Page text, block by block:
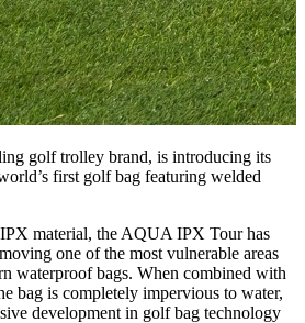
golf trolley brand, is introducing its
first golf bag featuring welded
material, the AQUA IPX Tour has
one of the most vulnerable areas
waterproof bags. When combined with
bag is completely impervious to water,
development in golf bag technology